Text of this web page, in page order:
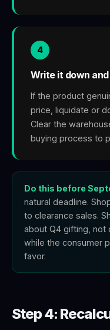
4
Write it down
If the product
price, liquidate or
Clear the
buying process to
Do this before
natural deadline.
to clearance sales.
about Q4 gifting, not
while the consumer
favor.
Step 4: